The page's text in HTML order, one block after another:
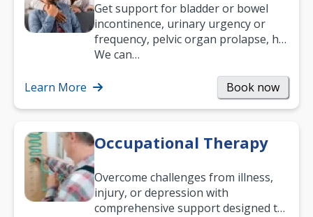
Get support for bladder or bowel
incontinence, urinary urgency or
frequency, pelvic organ prolapse, hip
and low back pain, and more.
We can…
Learn More Book now
Occupational Therapy
Overcome challenges from illness,
injury, or depression with
comprehensive support designed to